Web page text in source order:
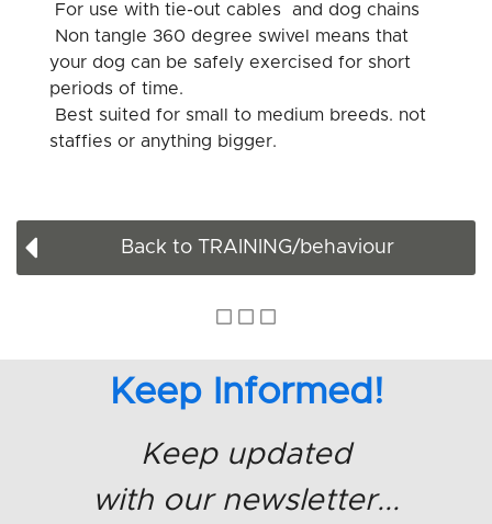
For use with tie-out cables and dog chains
Non tangle 360 degree swivel means that
your dog can be safely exercised for short
periods of time.
Best suited for small to medium breeds. not
staffies or anything bigger.
Back to TRAINING/behaviour
Keep Informed!
Keep updated
with our newsletter...